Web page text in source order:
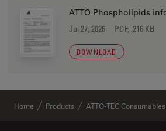
ATTO Phospholipids
Jul 27, 2026 PDF, 216 KB
DOWNLOAD
Home Products ATTO-TEC Consumables